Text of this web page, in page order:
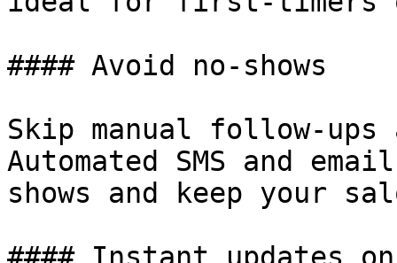
#### Avoid no-shows
Skip manual follow-ups
Automated SMS and
shows and keep your